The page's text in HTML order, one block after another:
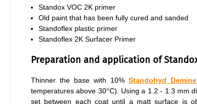
Standox VOC 2K primer
Old paint that has been fully cured and sanded
Standoflex plastic primer
Standoflex 2K Surfacer Primer
Preparation and application of
Thinner the base with 10% Standohyd
temperatures above 30°C). Using a 1.2 - 1.3 mm
set between each coat until a matt surface is